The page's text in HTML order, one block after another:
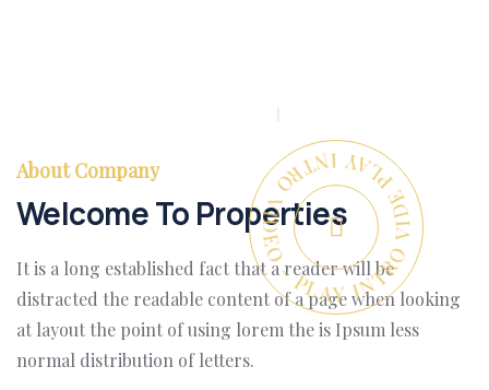
PLAY INTRO VIDEO - PLAY INTRO VIDEO -
About Company
Welcome To Properties
It is a long established fact that a reader will be
distracted the readable content of a page when looking
at layout the point of using lorem the is Ipsum less
normal distribution of letters.